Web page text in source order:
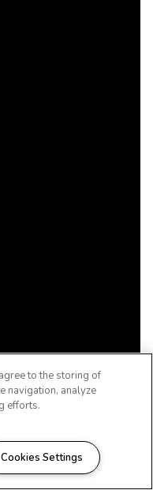
to the storing of
navigation, analyze
efforts.
Cookies Settings